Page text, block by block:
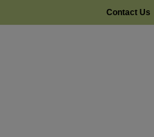
Contact Us